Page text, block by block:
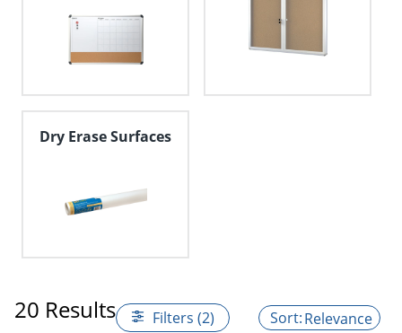
Dry Erase Surfaces
20 Results Filters (2)
Relevance